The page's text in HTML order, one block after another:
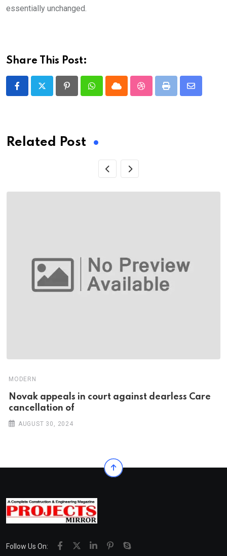
essentially unchanged.
Share This Post:
PinterestWhatsappCloud StumbleUpon
Print
Share
Related Post
MODERN
Novak appeals in court against dearless Care
cancellation of
AUGUST 30, 2024
Follow Us On: